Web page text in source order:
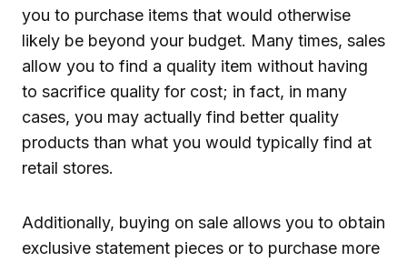
you to purchase items that would otherwise
likely be beyond your budget. Many times, sales
allow you to find a quality item without having
to sacrifice quality for cost; in fact, in many
cases, you may actually find better quality
products than what you would typically find at
retail stores.
Additionally, buying on sale allows you to obtain
exclusive statement pieces or to purchase more